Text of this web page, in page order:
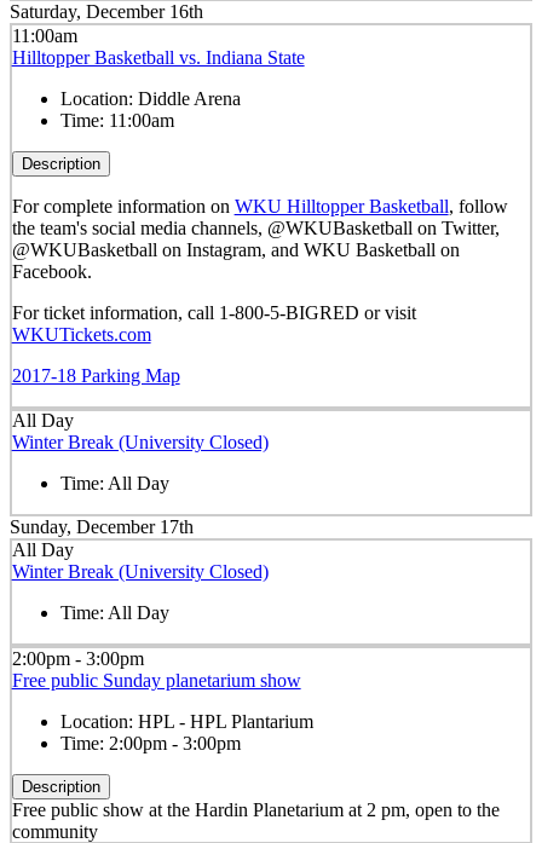
Saturday, December 16th
11:00am
Hilltopper Basketball vs. Indiana State
Location: Diddle Arena
Time: 11:00am
Description
For complete information on WKU Hilltopper Basketball, follow
the team's social media channels, @WKUBasketball on Twitter,
@WKUBasketball on Instagram, and WKU Basketball on
Facebook.
For ticket information, call 1-800-5-BIGRED or visit
WKUTickets.com
2017-18 Parking Map
All Day
Winter Break (University Closed)
Time: All Day
Sunday, December 17th
All Day
Winter Break (University Closed)
Time: All Day
2:00pm - 3:00pm
Free public Sunday planetarium show
Location: HPL - HPL Plantarium
Time: 2:00pm - 3:00pm
Description
Free public show at the Hardin Planetarium at 2 pm, open to the
community